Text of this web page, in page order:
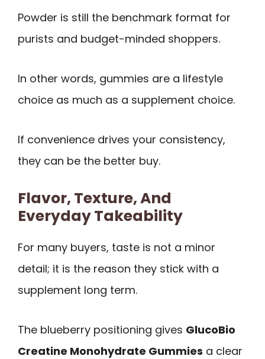
Powder is still the benchmark format for
purists and budget-minded shoppers.
In other words, gummies are a lifestyle
choice as much as a supplement choice.
If convenience drives your consistency,
they can be the better buy.
Flavor, Texture, And
Everyday Takeability
For many buyers, taste is not a minor
detail; it is the reason they stick with a
supplement long term.
The blueberry positioning gives GlucoBio
Creatine Monohydrate Gummies a clear